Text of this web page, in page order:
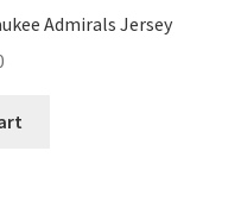
Admirals Jersey